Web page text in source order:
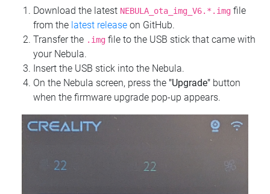
Download the latest NEBULA_ota_img_V6.*.img file
from the latest release on GitHub.
Transfer the .img file to the USB stick that came with
your Nebula.
Insert the USB stick into the Nebula.
On the Nebula screen, press the "Upgrade" button
when the firmware upgrade pop-up appears.